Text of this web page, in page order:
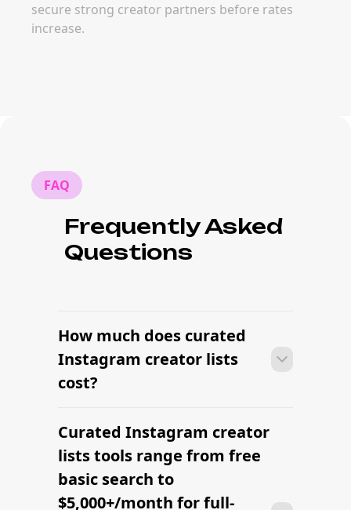
secure strong creator partners before rates
increase.
FAQ
Frequently Asked
Questions
How much does curated
Instagram creator lists
cost?
With the right tools, brands can build a
vetted creator shortlist within minutes
— filtering by niche, audience,
engagement, and platform in one
Curated Instagram creator
lists tools range from free
basic search to
$5,000+/month for full-